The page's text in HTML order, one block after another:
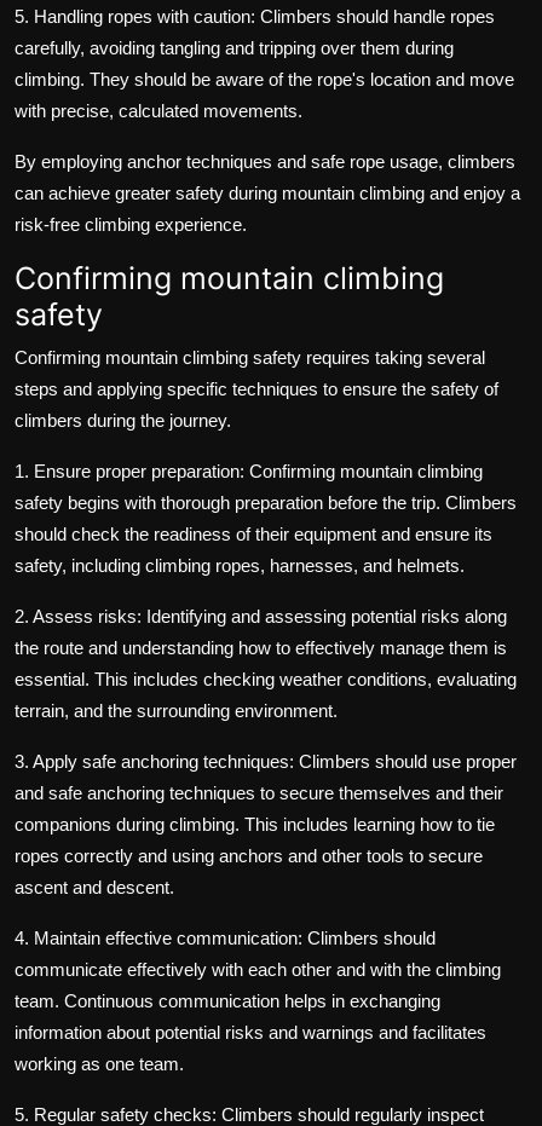
5. Handling ropes with caution: Climbers should handle ropes
carefully, avoiding tangling and tripping over them during
climbing. They should be aware of the rope's location and move
with precise, calculated movements.
By employing anchor techniques and safe rope usage, climbers
can achieve greater safety during mountain climbing and enjoy a
risk-free climbing experience.
Confirming mountain climbing
safety
Confirming mountain climbing safety requires taking several
steps and applying specific techniques to ensure the safety of
climbers during the journey.
1. Ensure proper preparation: Confirming mountain climbing
safety begins with thorough preparation before the trip. Climbers
should check the readiness of their equipment and ensure its
safety, including climbing ropes, harnesses, and helmets.
2. Assess risks: Identifying and assessing potential risks along
the route and understanding how to effectively manage them is
essential. This includes checking weather conditions, evaluating
terrain, and the surrounding environment.
3. Apply safe anchoring techniques: Climbers should use proper
and safe anchoring techniques to secure themselves and their
companions during climbing. This includes learning how to tie
ropes correctly and using anchors and other tools to secure
ascent and descent.
4. Maintain effective communication: Climbers should
communicate effectively with each other and with the climbing
team. Continuous communication helps in exchanging
information about potential risks and warnings and facilitates
working as one team.
5. Regular safety checks: Climbers should regularly inspect